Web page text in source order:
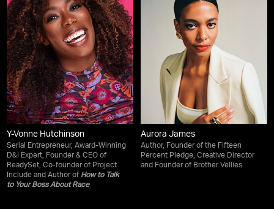
Y-Vonne Hutchinson
Serial Entrepreneur, Award-Winning
D&I Expert, Founder & CEO of
ReadySet, Co-founder of Project
Include and Author of How to Talk
to Your Boss About Race
Aurora James
Author, Founder of the Fifteen
Percent Pledge, Creative Director
and Founder of Brother Vellies